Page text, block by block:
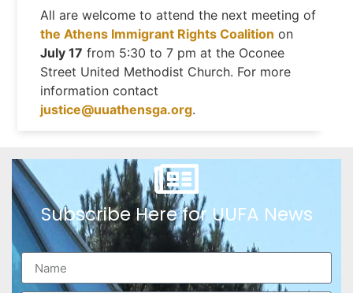
All are welcome to attend the next meeting of
the Athens Immigrant Rights Coalition on
July 17 from 5:30 to 7 pm at the Oconee
Street United Methodist Church. For more
information contact
justice@uuathensga.org.
Subscribe Here for UUFA News